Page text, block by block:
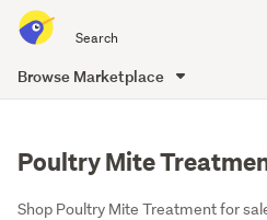
all
of
Browse Marketplace
Poultry Mite
Shop Poultry Mite Treatment for